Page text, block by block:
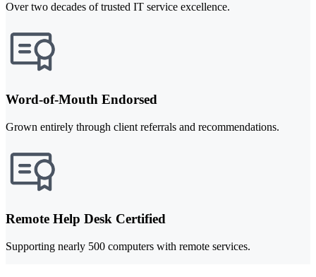
Over two decades of trusted IT service excellence.
Word-of-Mouth Endorsed
Grown entirely through client referrals and recommendations.
Remote Help Desk Certified
Supporting nearly 500 computers with remote services.